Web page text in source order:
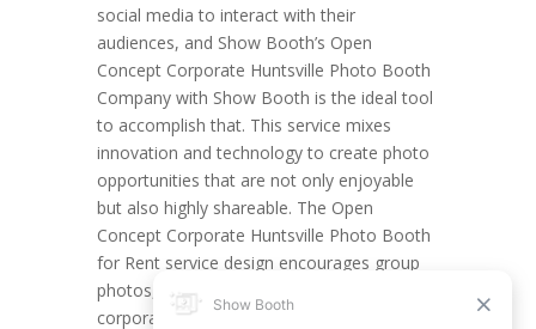
social media to interact with their
audiences, and Show Booth’s Open
Concept Corporate Huntsville Photo Booth
Company with Show Booth is the ideal tool
to accomplish that. This service mixes
innovation and technology to create photo
opportunities that are not only enjoyable
but also highly shareable. The Open
Concept Corporate Huntsville Photo Booth
for Rent service design encourages group
photos, making it a natural success for
corporate event rentals in Huntsville where